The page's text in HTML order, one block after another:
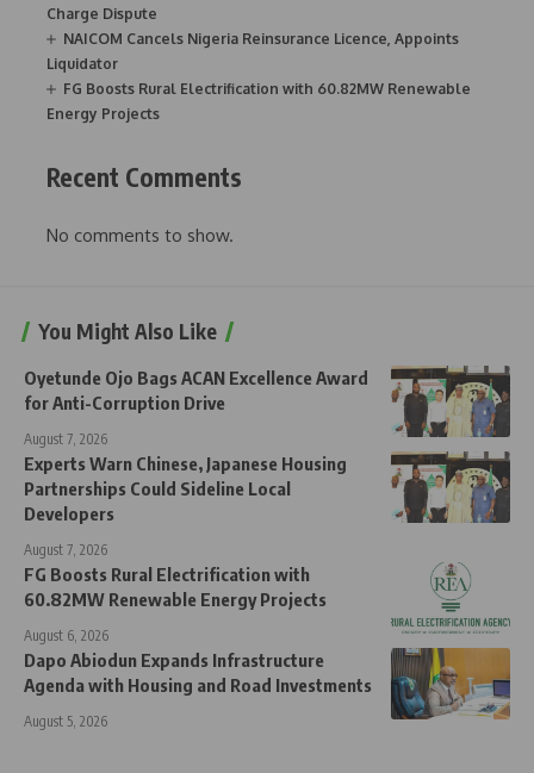
Charge Dispute
NAICOM Cancels Nigeria Reinsurance Licence, Appoints
Liquidator
FG Boosts Rural Electrification with 60.82MW Renewable
Energy Projects
Recent Comments
No comments to show.
You Might Also Like
Oyetunde Ojo Bags ACAN Excellence Award
for Anti-Corruption Drive
August 7, 2026
Experts Warn Chinese, Japanese Housing
Partnerships Could Sideline Local
Developers
August 7, 2026
FG Boosts Rural Electrification with
60.82MW Renewable Energy Projects
August 6, 2026
Dapo Abiodun Expands Infrastructure
Agenda with Housing and Road Investments
August 5, 2026